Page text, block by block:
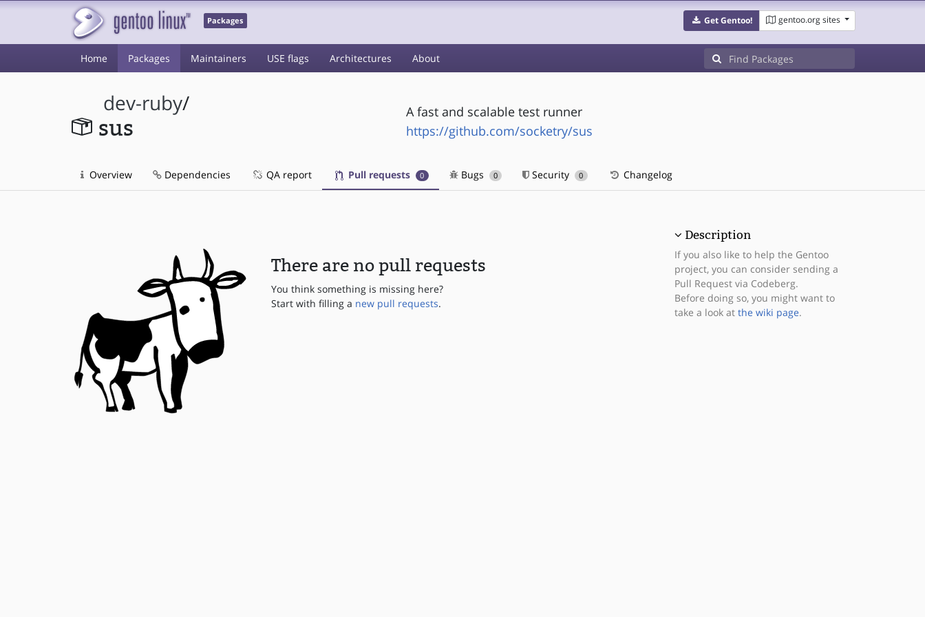
Packages Get Gentoo! gentoo.org sites
Home Packages Maintainers USE flags Architectures About
dev-ruby/
sus
A fast and scalable test runner
https://github.com/socketry/sus
Overview Dependencies QA report Pull requests 0 Bugs 0 Security 0 Changelog
There are no pull requests
You think something is missing here?
Start with filling a new pull requests.
Description
If you also like to help the Gentoo
project, you can consider sending a
Pull Request via Codeberg.
Before doing so, you might want to
take a look at the wiki page.